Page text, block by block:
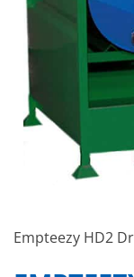
Empteezy HD2